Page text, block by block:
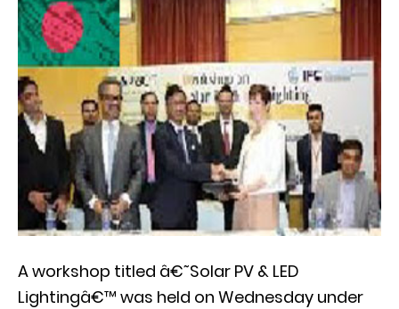
A workshop titled â€˜Solar PV & LED
Lightingâ€™ was held on Wednesday under